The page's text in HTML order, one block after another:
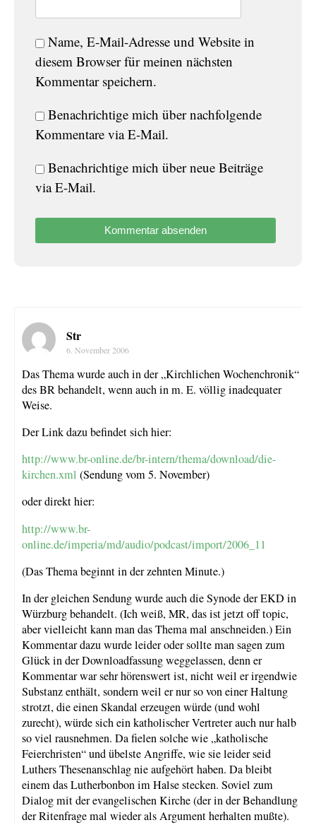
Name, E-Mail-Adresse und Website in
diesem Browser für meinen nächsten
Kommentar speichern.
Benachrichtige mich über nachfolgende
Kommentare via E-Mail.
Benachrichtige mich über neue Beiträge
via E-Mail.
Str
6. November 2006
Das Thema wurde auch in der „Kirchlichen Wochenchronik“
des BR behandelt, wenn auch in m. E. völlig inadequater
Weise.
Der Link dazu befindet sich hier:
http://www.br-online.de/br-intern/thema/download/die-
kirchen.xml (Sendung vom 5. November)
oder direkt hier:
http://www.br-
online.de/imperia/md/audio/podcast/import/2006_11
(Das Thema beginnt in der zehnten Minute.)
In der gleichen Sendung wurde auch die Synode der EKD in
Würzburg behandelt. (Ich weiß, MR, das ist jetzt off topic,
aber vielleicht kann man das Thema mal anschneiden.) Ein
Kommentar dazu wurde leider oder sollte man sagen zum
Glück in der Downloadfassung weggelassen, denn er
Kommentar war sehr hörenswert ist, nicht weil er irgendwie
Substanz enthält, sondern weil er nur so von einer Haltung
strotzt, die einen Skandal erzeugen würde (und wohl
zurecht), würde sich ein katholischer Vertreter auch nur halb
so viel rausnehmen. Da fielen solche wie „katholische
Feierchristen“ und übelste Angriffe, wie sie leider seid
Luthers Thesenanschlag nie aufgehört haben. Da bleibt
einem das Lutherbonbon im Halse stecken. Soviel zum
Dialog mit der evangelischen Kirche (der in der Behandlung
der Ritenfrage mal wieder als Argument herhalten mußte).